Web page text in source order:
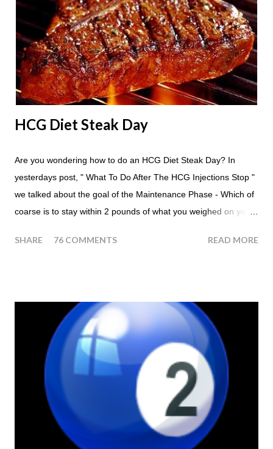
apples at certain times? No. Basically you can eat your apples
whenever you'd like. But I would recommend that you eat an
apple in place of each meal. Then in between your normal
eating times if you find yourself getting hungry simply have
another apple; just ...
HCG Diet Steak Day
Are you wondering how to do an HCG Diet Steak Day? In
yesterdays post, " What To Do After The HCG Injections Stop "
we talked about the goal of the Maintenance Phase - Which of
coarse is to stay within 2 pounds of what you weighed on your
or Pellets. If you were to go more than 2 pounds over your
HCG Diet Steak Day... When you perform a Steak Day during
the Maintenance Phase of the HCG Diet, you will skip your
Breakfast and Lunch. Drink lots of water throughout the day.
Eat a Huge Steak for dinner. You can have an Apple or Raw
Tomato with your steak. Remember - the Maintenance Phase
of the HCG Diet is NOT the Atkins Diet! Although there are a
few similarities, with this diet your are able to eat most fruit...
SHARE 76 COMMENTS READ MORE